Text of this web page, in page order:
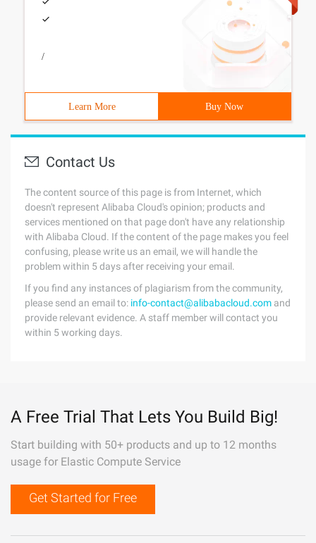
/
Learn More Buy Now
Contact Us
The content source of this page is from Internet, which
doesn't represent Alibaba Cloud's opinion; products and
services mentioned on that page don't have any relationship
with Alibaba Cloud. If the content of the page makes you feel
confusing, please write us an email, we will handle the
problem within 5 days after receiving your email.
If you find any instances of plagiarism from the community,
please send an email to: info-contact@alibabacloud.com and
provide relevant evidence. A staff member will contact you
within 5 working days.
A Free Trial That Lets You Build Big!
Start building with 50+ products and up to 12 months
usage for Elastic Compute Service
Get Started for Free